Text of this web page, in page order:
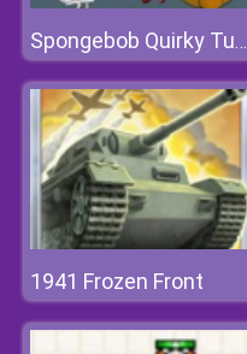
Spongebob Quirky Turkey
1941 Frozen Front